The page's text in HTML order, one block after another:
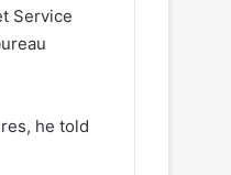
Service
he told